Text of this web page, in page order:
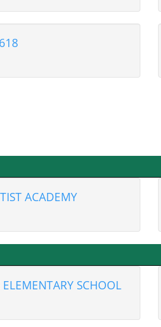
ACADEMY
ELEMENTARY SCHOOL